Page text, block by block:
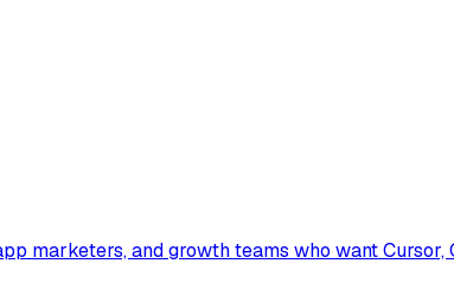
marketers, and growth teams who want Cursor,